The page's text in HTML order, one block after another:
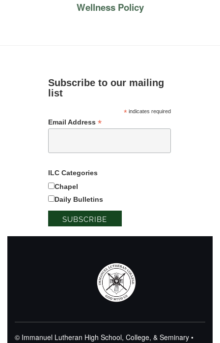
Wellness Policy
Subscribe to our mailing
list
*indicates required
Email Address *
ILC Categories
Chapel
Daily Bulletins
© Immanuel Lutheran High School, College, & Seminary •